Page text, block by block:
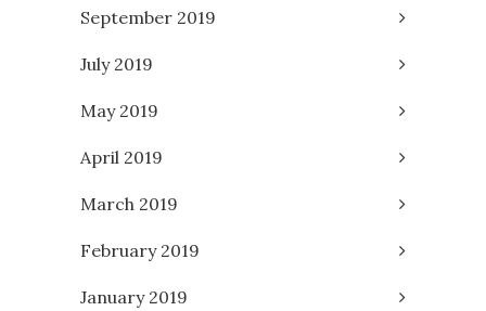
September 2019
July 2019
May 2019
April 2019
March 2019
February 2019
January 2019